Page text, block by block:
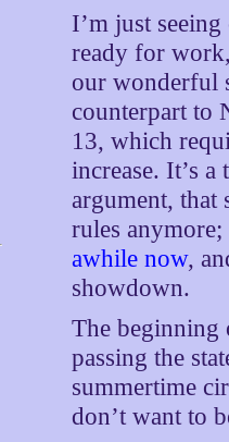
I’m just
ready for
our wonderful
counterpart to
13, which
increase. It’s
argument, that
rules anymore;
awhile now,
showdown.
The beginning
passing the
summertime
don’t want to